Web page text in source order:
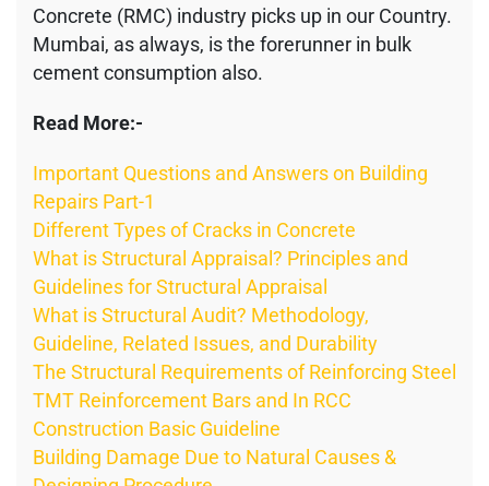
Concrete (RMC) industry picks up in our Country.
Mumbai, as always, is the forerunner in bulk
cement consumption also.
Read More:-
Important Questions and Answers on Building
Repairs Part-1
Different Types of Cracks in Concrete
What is Structural Appraisal? Principles and
Guidelines for Structural Appraisal
What is Structural Audit? Methodology,
Guideline, Related Issues, and Durability
The Structural Requirements of Reinforcing Steel
TMT Reinforcement Bars and In RCC
Construction Basic Guideline
Building Damage Due to Natural Causes &